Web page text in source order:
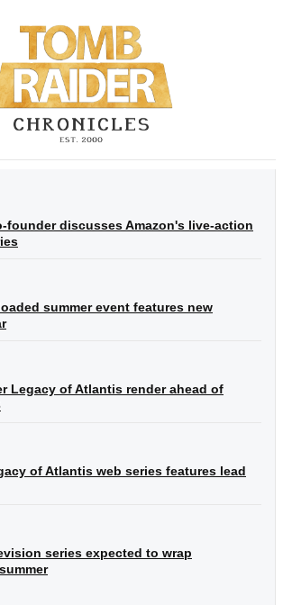
founder discusses Amazon's live-action
summer event features new
Legacy of Atlantis render ahead of
of Atlantis web series features lead
series expected to wrap